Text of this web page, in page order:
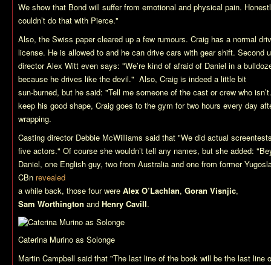
We show that Bond will suffer from emotional and physical pain.
couldn’t do that with Pierce."
Also, the Swiss paper cleared up a few rumours. Craig has a normal
license. He is allowed to and he can drive cars with gear shift. Second
director Alex Witt even says: "We’re kind of afraid of Daniel in a
because he drives like the devil." Also, Craig is indeed a little bit
sun-burned, but he said: "Tell me someone of the cast or crew who
keep his good shape, Craig goes to the gym for two hours every day
wrapping.
Casting director Debbie McWilliams said that "We did actual
five actors." Of course she wouldn’t tell any names, but she added:
Daniel, one English guy, two from Australia and one from former
CBn revealed
a while back, those four were Alex O’Lachlan, Goran Visnjic,
Sam Worthington and Henry Cavill.
Caterina Murino as Solonge
Martin Campbell said that "The last line of the book will be the last line